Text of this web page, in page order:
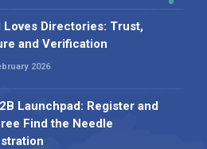
Loves Directories: Trust,
and Verification
2026
Launchpad: Register and
Find the Needle